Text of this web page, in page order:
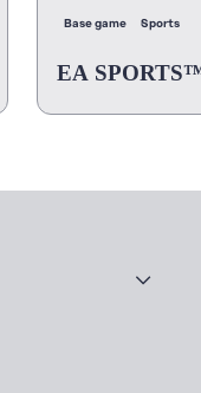
Base game Sports
EA